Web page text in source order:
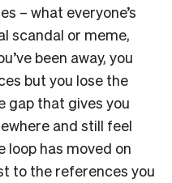
– what everyone’s
scandal or meme,
been away, you
but you lose the
gap that gives you
and still feel
loop has moved on
to the references you